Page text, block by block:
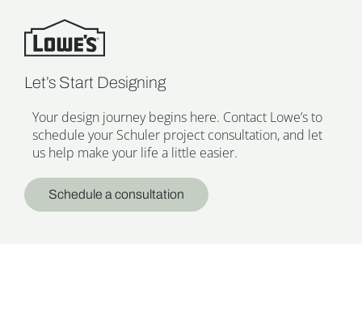
Let’s Start Designing
Your design journey begins here. Contact Lowe’s to
schedule your Schuler project consultation, and let
us help make your life a little easier.
Schedule a consultation